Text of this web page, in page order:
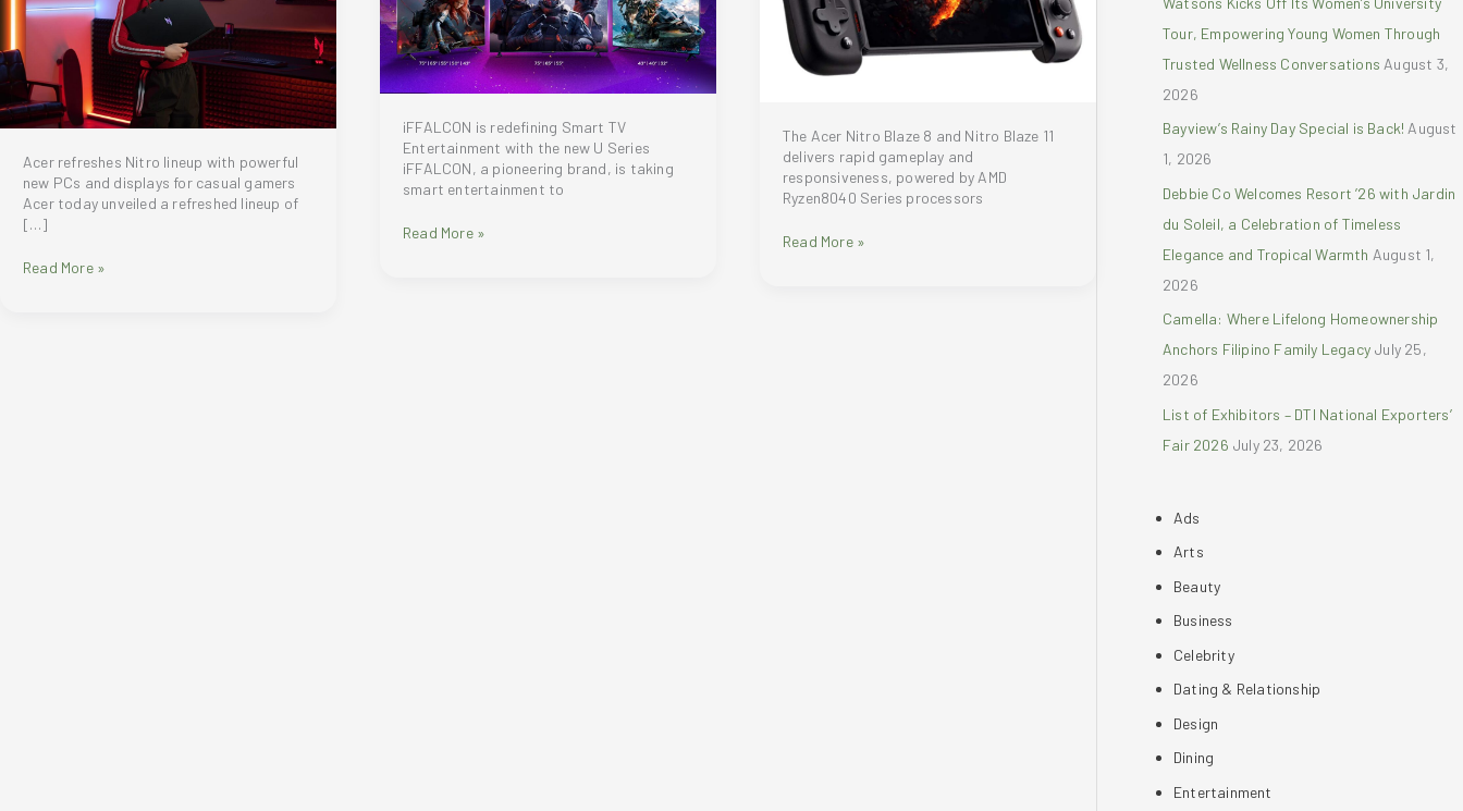
Acer refreshes Nitro lineup with powerful
new PCs and displays for casual gamers
Acer today unveiled a refreshed lineup of
[…]
Acer
Read More »
iFFALCON is redefining Smart TV
Entertainment with the new U Series
iFFALCON, a pioneering brand, is taking
smart entertainment to
Meet
Read More »
The Acer Nitro Blaze 8 and Nitro Blaze 11
delivers rapid gameplay and
responsiveness, powered by AMD
Ryzen8040 Series processors
Acer
Read More »
r
:
Tour, Empowering Young Women Through
Trusted Wellness Conversations August 3,
2026
Bayview’s Rainy Day Special is Back! August
1, 2026
Debbie Co Welcomes Resort ’26 with Jardin
du Soleil, a Celebration of Timeless
Elegance and Tropical Warmth August 1,
2026
Camella: Where Lifelong Homeownership
Anchors Filipino Family Legacy July 25,
2026
List of Exhibitors – DTI National Exporters’
Fair 2026 July 23, 2026
Ads
Arts
Beauty
Business
Celebrity
Dating & Relationship
Design
Dining
Entertainment